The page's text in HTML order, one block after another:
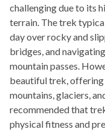
challenging due to its
terrain. The trek
day over rocky and
bridges, and
mountain passes.
beautiful trek, offering
mountains, glaciers,
recommended that
physical fitness and